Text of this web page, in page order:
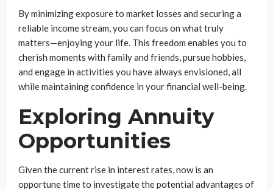
By minimizing exposure to market losses and securing a
reliable income stream, you can focus on what truly
matters—enjoying your life. This freedom enables you to
cherish moments with family and friends, pursue hobbies,
and engage in activities you have always envisioned, all
while maintaining confidence in your financial well-being.
Exploring Annuity
Opportunities
Given the current rise in interest rates, now is an
opportune time to investigate the potential advantages of